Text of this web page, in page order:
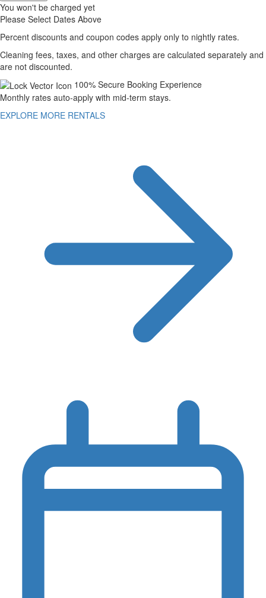
You won't be charged yet
Please Select Dates Above
Percent discounts and coupon codes apply only to nightly rates.
Cleaning fees, taxes, and other charges are calculated separately and
are not discounted.
100% Secure Booking Experience
Monthly rates auto-apply with mid-term stays.
EXPLORE MORE RENTALS